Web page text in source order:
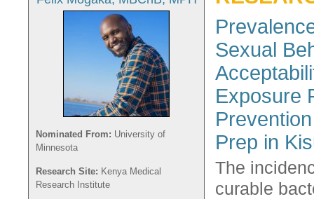
Nominated From: University of
Minnesota
Research Site: Kenya Medical
Research Institute
Sexual
Exposure
Prep in
The
curable